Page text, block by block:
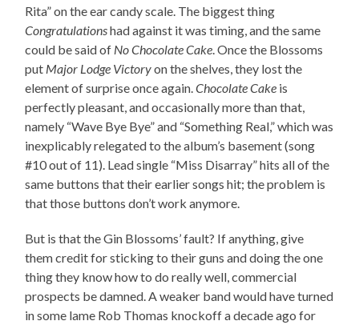
Rita” on the ear candy scale. The biggest thing
Congratulationshad against it was timing, and the same
could be said of No Chocolate Cake . Once the Blossoms
put Major Lodge Victoryon the shelves, they lost the
element of surprise once again.Chocolate Cake is
perfectly pleasant, and occasionally more than that,
namely “Wave Bye Bye” and “Something Real,” which was
inexplicably relegated to the album’s basement (song
#10 out of 11). Lead single “Miss Disarray” hits all of the
same buttons that their earlier songs hit; the problem is
that those buttons don’t work anymore.
But is that the Gin Blossoms’ fault? If anything, give
them credit for sticking to their guns and doing the one
thing they know how to do really well, commercial
prospects be damned. A weaker band would have turned
in some lame Rob Thomas knockoff a decade ago for